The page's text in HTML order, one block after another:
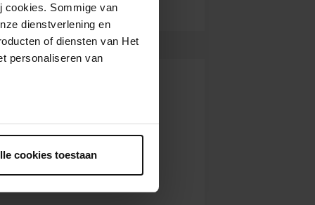
cookies. Sommige van
dienstverlening en
of diensten van Het
personaliseren van
cookies toestaan